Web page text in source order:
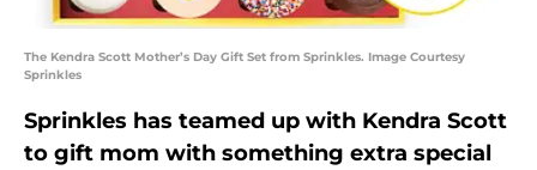
The Kendra Scott Mother’s Day Gift Set from Sprinkles. Image Courtesy
Sprinkles
Sprinkles has teamed up with Kendra Scott
to gift mom with something extra special